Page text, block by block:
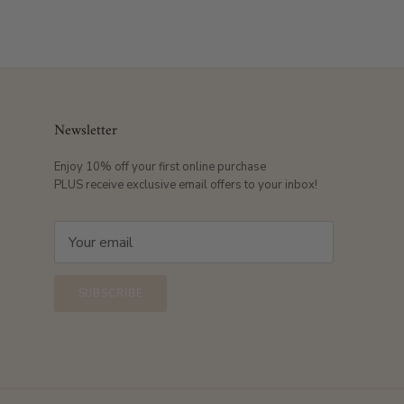
Newsletter
Enjoy 10% off your first online purchase
PLUS receive exclusive email offers to your inbox!